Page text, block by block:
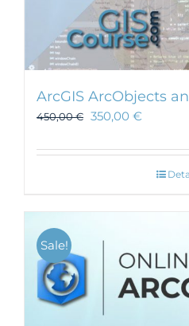
ArcGIS ArcObjects
450,00€ 350,00 €
Sale!